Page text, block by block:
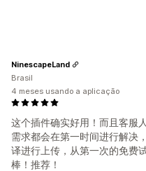
这个插件确实好用！而且客服
需求都会在第一时间进行解决
译进行上传，从第一次的免费
棒！推荐！
NinescapeLand
Brasil
4 meses usando a aplicação